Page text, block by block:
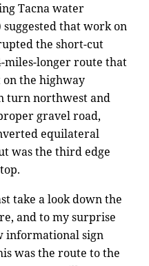
Tacna water
that work on
the short-cut
miles-longer route that
the highway
turn northwest and
gravel road,
equilateral
was the third edge
take a look down the
and to my surprise
informational sign
was the route to the